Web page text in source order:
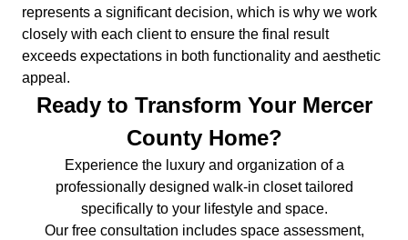
represents a significant decision, which is why we work
closely with each client to ensure the final result
exceeds expectations in both functionality and aesthetic
appeal.
Ready to Transform Your Mercer
County Home?
Experience the luxury and organization of a
professionally designed walk-in closet tailored
specifically to your lifestyle and space.
Our free consultation includes space assessment,